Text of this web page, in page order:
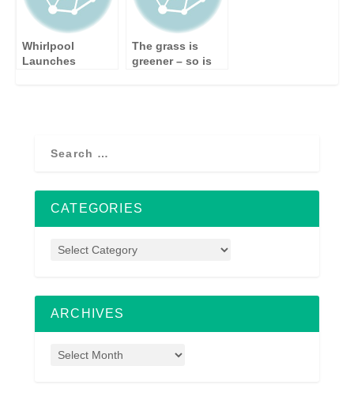
Whirlpool
Launches
The grass is
greener – so is
CATEGORIES
ARCHIVES